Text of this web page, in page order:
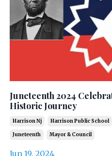
Juneteenth 2024
Historic Journey
Harrison Nj Harrison Public School
Juneteenth Mayor & Council
Jun 19, 2024